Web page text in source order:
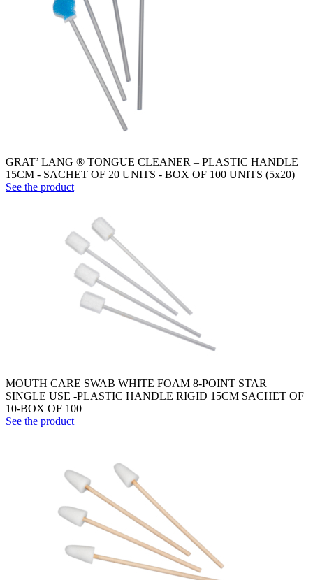
GRAT’ LANG ® TONGUE CLEANER – PLASTIC HANDLE
15CM - SACHET OF 20 UNITS - BOX OF 100 UNITS (5x20)
See the product
MOUTH CARE SWAB WHITE FOAM 8-POINT STAR
SINGLE USE -PLASTIC HANDLE RIGID 15CM SACHET OF
10-BOX OF 100
See the product